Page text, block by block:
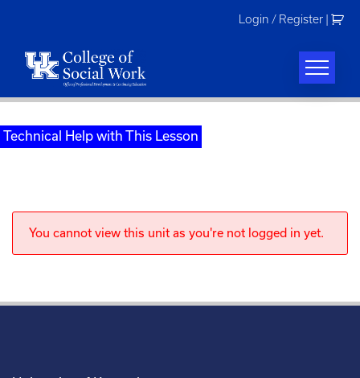
Login / Register
Technical Help with This Lesson
You cannot view this unit as you're not logged in yet.